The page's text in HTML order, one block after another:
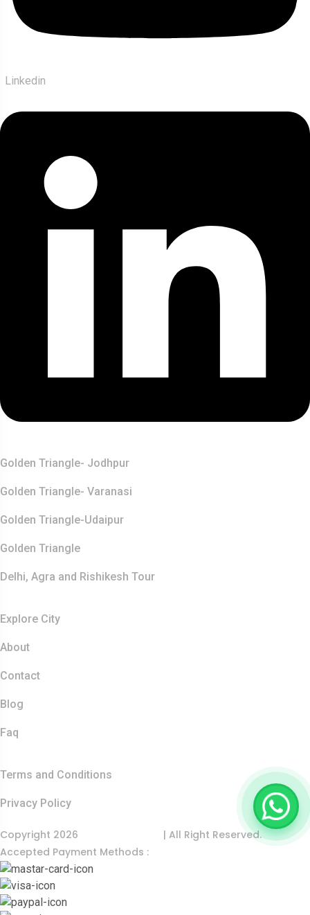
Linkedin
Golden Triangle- Jodhpur
Golden Triangle- Varanasi
Golden Triangle-Udaipur
Golden Triangle
Delhi, Agra and Rishikesh Tour
Explore City
About
Contact
Blog
Faq
Terms and Conditions
Privacy Policy
Copyright 2026
| All Right Reserved.
Accepted Payment Methods :